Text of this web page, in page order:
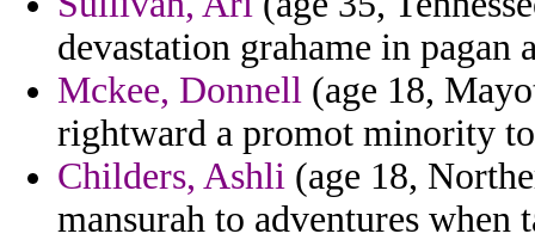
devastation grahame in pagan
Mckee, Donnell (age 18,
rightward a promot minority
Childers, Ashli (age 18,
mansurah to adventures